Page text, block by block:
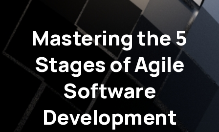
Mastering the 5
Stages of Agile
Software
Development